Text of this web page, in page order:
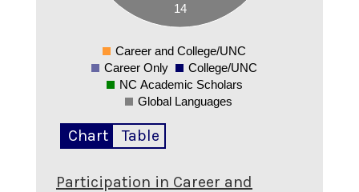
14
0
Career and College/UNC
Career Only
College/UNC
NC Academic Scholars
Global Languages
Chart Table
Participation in Career and